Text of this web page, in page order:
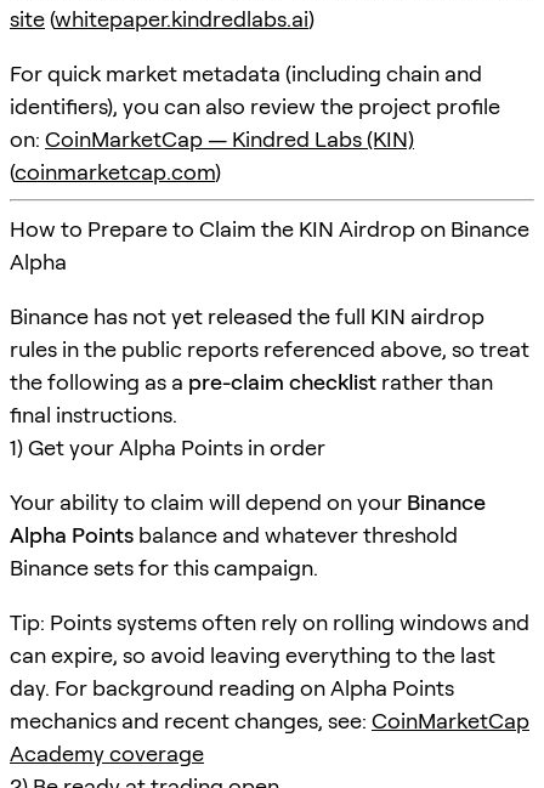
site(whitepaper.kindredlabs.ai)
For quick market metadata (including chain and
identifiers), you can also review the project profile
on: CoinMarketCap — Kindred Labs (KIN)
(coinmarketcap.com)
How to Prepare to Claim the KIN Airdrop on Binance
Alpha
Binance has not yet released the full KIN airdrop
rules in the public reports referenced above, so treat
the following as a pre-claim checklist rather than
final instructions.
1) Get your Alpha Points in order
Your ability to claim will depend on your Binance
Alpha Points balance and whatever threshold
Binance sets for this campaign.
Tip: Points systems often rely on rolling windows and
can expire, so avoid leaving everything to the last
day. For background reading on Alpha Points
mechanics and recent changes, see: CoinMarketCap
Academy coverage